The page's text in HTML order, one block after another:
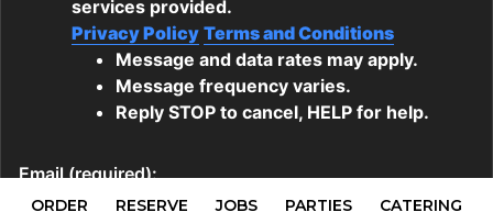
ORDER RESERVE JOBS PARTIES CATERING